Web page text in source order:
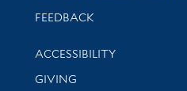
Stay updated with library
FEEDBACK
Library Information
ACCESSIBILITY
GIVING